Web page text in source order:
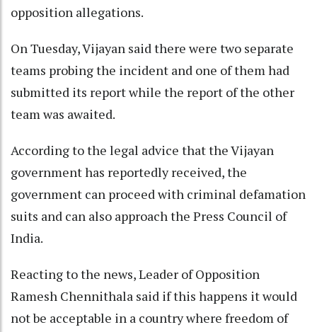
opposition allegations.
On Tuesday, Vijayan said there were two separate
teams probing the incident and one of them had
submitted its report while the report of the other
team was awaited.
According to the legal advice that the Vijayan
government has reportedly received, the
government can proceed with criminal defamation
suits and can also approach the Press Council of
India.
Reacting to the news, Leader of Opposition
Ramesh Chennithala said if this happens it would
not be acceptable in a country where freedom of